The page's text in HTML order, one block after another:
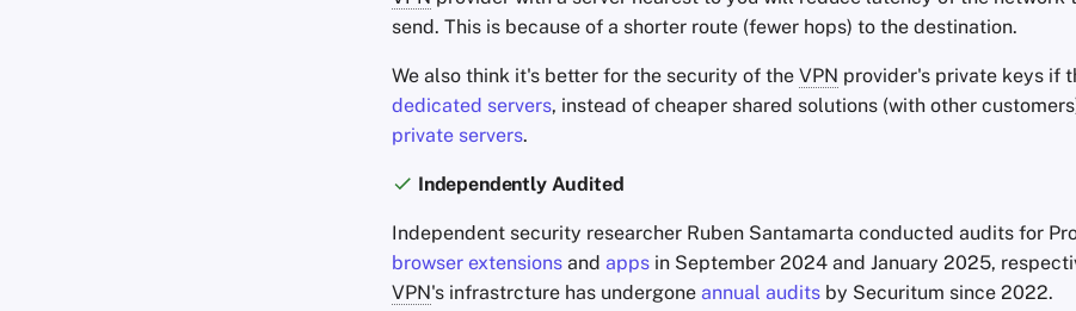
send. This is because of a shorter route (fewer hops) to the destination.
We also think it's better for the security of the VPN provider's private keys if
dedicated servers, instead of cheaper shared solutions (with other
private servers.
Independently Audited
Independent security researcher Ruben Santamarta conducted audits for
browser extensions and apps in September 2024 and January 2025,
VPN's infrastrcture has undergone annual audits by Securitum since 2022.